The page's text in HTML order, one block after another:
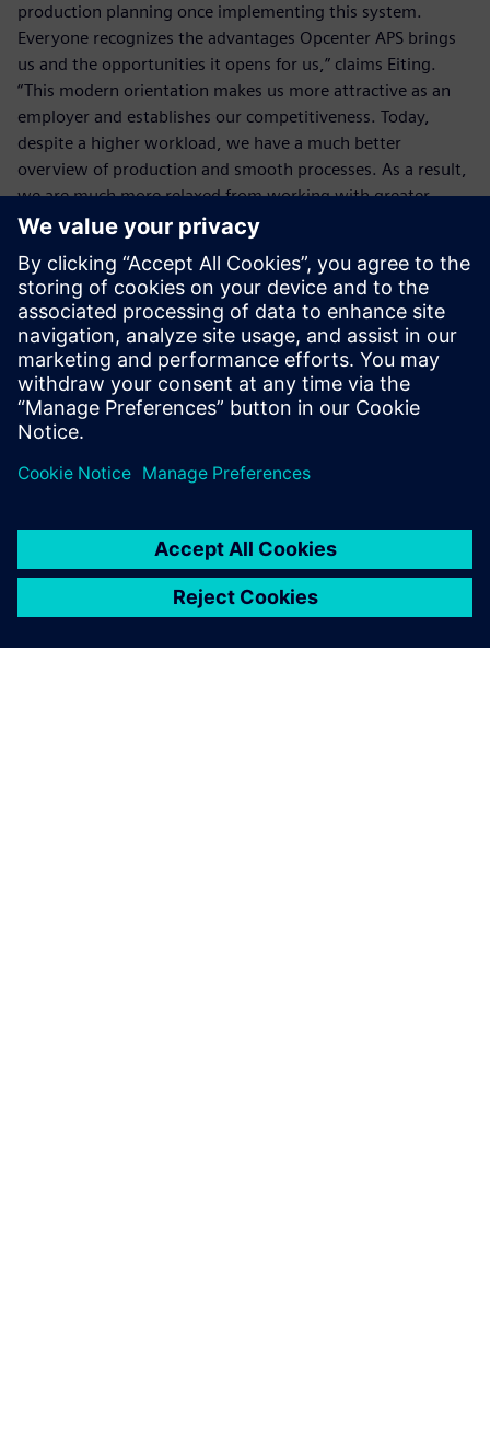
production planning once implementing this system.
Everyone recognizes the advantages Opcenter APS brings
us and the opportunities it opens for us,” claims Eiting.
“This modern orientation makes us more attractive as an
employer and establishes our competitiveness. Today,
despite a higher workload, we have a much better
overview of production and smooth processes. As a result,
we are much more relaxed from working with greater
efficiency. A+B Solutions really gave us digital wings with
If we promise a delivery date,
it must be met. We achieve
and the detailed production
planning from A+B Solutions.